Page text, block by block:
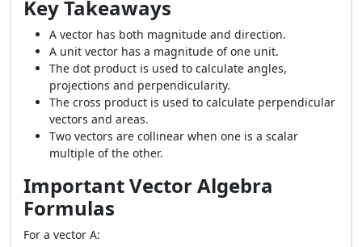
Key Takeaways
A vector has both magnitude and direction.
A unit vector has a magnitude of one unit.
The dot product is used to calculate angles,
projections and perpendicularity.
The cross product is used to calculate perpendicular
vectors and areas.
Two vectors are collinear when one is a scalar
multiple of the other.
Important Vector Algebra
Formulas
For a vector A: